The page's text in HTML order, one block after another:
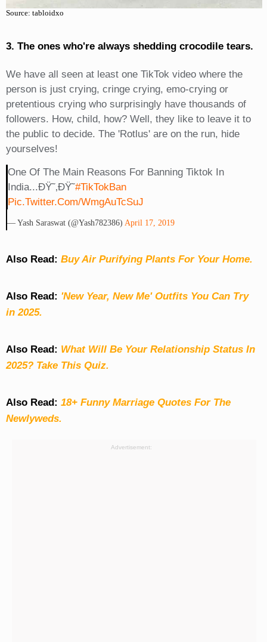
Source: tabloidxo
3. The ones who're always shedding crocodile tears.
We have all seen at least one TikTok video where the
person is just crying, cringe crying, emo-crying or
pretentious crying who surprisingly have thousands of
followers. How, child, how? Well, they like to leave it to
the public to decide. The 'Rotlus' are on the run, hide
yourselves!
One Of The Main Reasons For Banning Tiktok In
India...ðŸ˜‚ðŸ˜#TikTokBan
Pic.twitter.com/WmgAuTcSuJ
— Yash Saraswat (@yash782386) April 17, 2019
Also Read: Buy Air Purifying Plants For Your Home.
Also Read: 'New Year, New Me' Outfits You Can Try
in 2025.
Also Read: What Will Be Your Relationship Status In
2025? Take This Quiz.
Also Read: 18+ Funny Marriage Quotes For The
Newlyweds.
Advertisement: